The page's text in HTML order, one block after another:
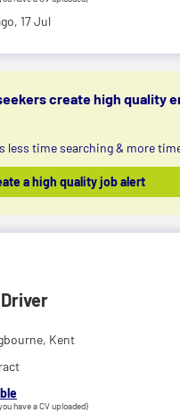
17 Jul
create high quality
less time searching & more
a high quality job alert
Driver
Kent
have a CV uploaded)